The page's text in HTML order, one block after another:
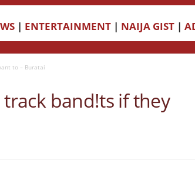
| ENTERTAINMENT | NAIJA GIST |
to – Buratai
track band!ts if they